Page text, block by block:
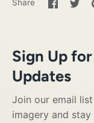
Share
on
Sign Up
Updates
Join our email
imagery and